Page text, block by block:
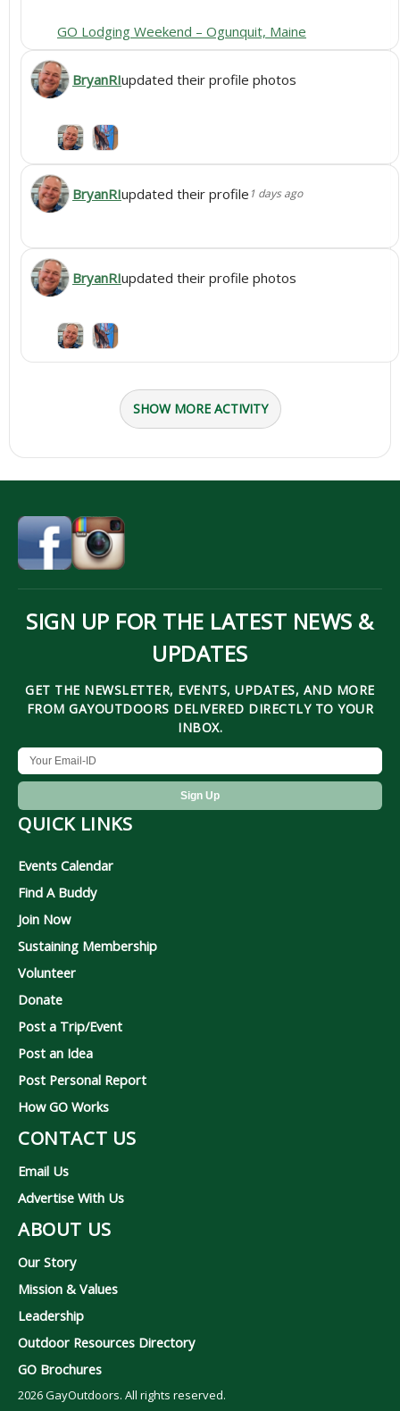
GO Lodging Weekend – Ogunquit, Maine
BryanRIupdated their profile photos
BryanRIupdated their profile 1 days ago
BryanRIupdated their profile photos
SHOW MORE ACTIVITY
SIGN UP FOR THE LATEST NEWS &
UPDATES
GET THE NEWSLETTER, EVENTS, UPDATES, AND MORE
FROM GAYOUTDOORS DELIVERED DIRECTLY TO YOUR
INBOX.
QUICK LINKS
Events Calendar
Find A Buddy
Join Now
Sustaining Membership
Volunteer
Donate
Post a Trip/Event
Post an Idea
Post Personal Report
How GO Works
CONTACT US
Email Us
Advertise With Us
ABOUT US
Our Story
Mission & Values
Leadership
Outdoor Resources Directory
GO Brochures
2026GayOutdoors. All rights reserved.